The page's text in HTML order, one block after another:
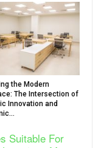
the Modern
The Intersection of
Innovation and